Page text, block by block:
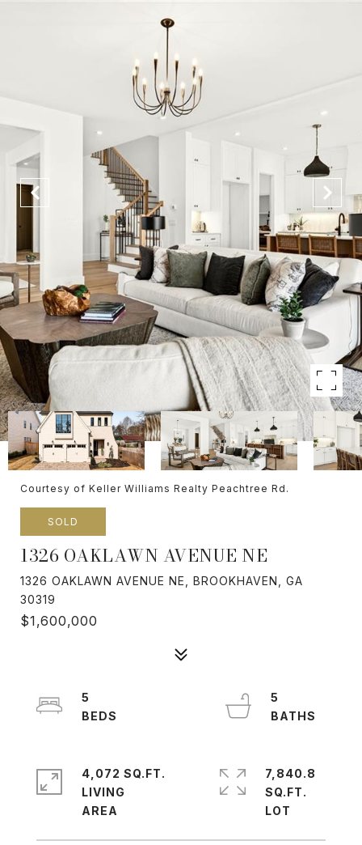
Courtesy of Keller Williams Realty Peachtree Rd.
SOLD
1326 OAKLAWN AVENUE NE
1326 OAKLAWN AVENUE NE, BROOKHAVEN, GA
30319
$1,600,000
5
5
4,072 SQ.FT.
LIVING
7,840.8
SQ.FT.